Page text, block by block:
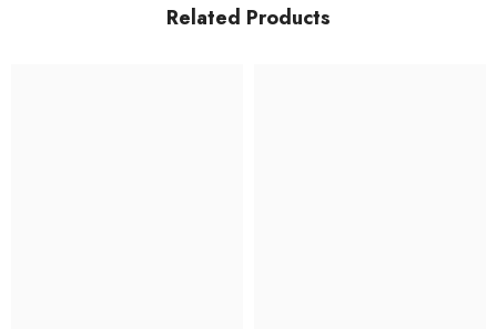
Related Products